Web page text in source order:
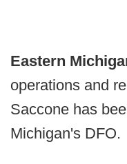
Eastern
operations and
Saccone has
Michigan's DFO.